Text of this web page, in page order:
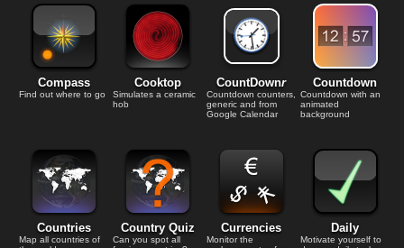
Compass
Find out where to go
Cooktop
Simulates a ceramic
hob
CountDownr
Countdown counters,
generic and from
Google Calendar
Countdown
Countdown with an
animated
background
Countries
Map all countries of
Country Quiz
Can you spot all
Currencies
Monitor the
Daily
Motivate yourself to